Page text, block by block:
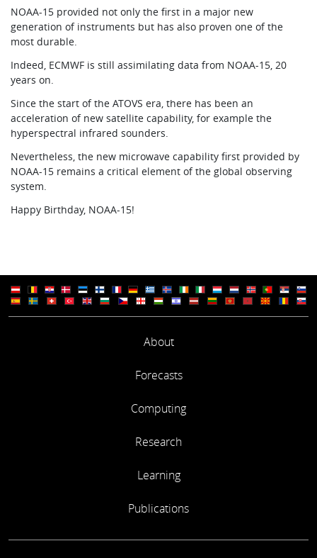
NOAA-15 provided not only the first in a major new
generation of instruments but has also proven one of the
most durable.
Indeed, ECMWF is still assimilating data from NOAA-15, 20
years on.
Since the start of the ATOVS era, there has been an
acceleration of new satellite capability, for example the
hyperspectral infrared sounders.
Nevertheless, the new microwave capability first provided by
NOAA-15 remains a critical element of the global observing
system.
Happy Birthday, NOAA-15!
About
Forecasts
Computing
Research
Learning
Publications